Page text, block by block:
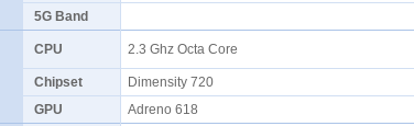
5G Band
CPU 2.3 Ghz Octa Core
Chipset
Dimensity 720
GPU
Adreno 618